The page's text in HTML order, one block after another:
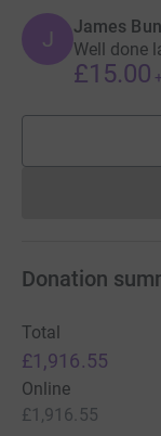
J James
Well done
£15.00 +
Donation
Total
£1,916.55
Online
£1,916.55